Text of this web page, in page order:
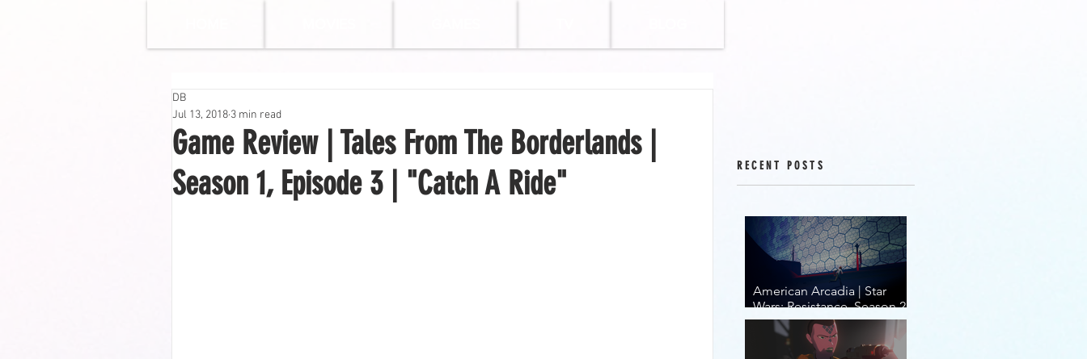
Game Review | Tales From The Borderlands |
Season 1, Episode 3 | "Catch A Ride"
DB
Jul 13, 2018 3 min read
RECENT POSTS
American Arcadia | Star
Wars: Resistance, Season 2,
Episodes 15-19 (series
finale)